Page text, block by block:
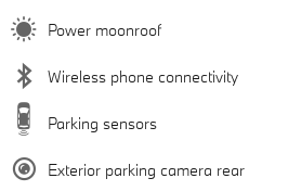
Power moonroof
Wireless phone connectivity
Parking sensors
Exterior parking camera rear